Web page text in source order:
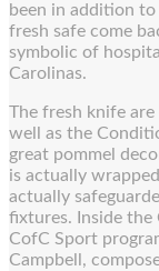
been in addition
fresh safe come
symbolic of
Carolinas.
The fresh knife
well as the
great pommel
is actually
actually
fixtures. Inside
CofC Sport
Campbell,